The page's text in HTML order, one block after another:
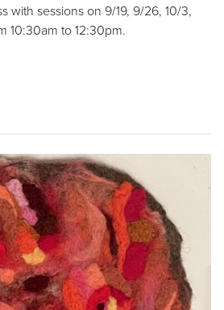
with sessions on 9/19, 9/26, 10/3,
10:30am to 12:30pm.